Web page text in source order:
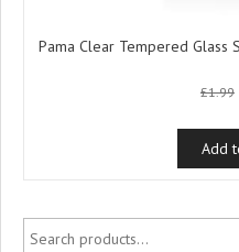
Pama Clear Tempered Glass
£1.99
Add